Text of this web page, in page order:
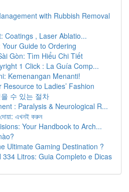
with Rubbish Removal
Coatings , Laser Ablatio...
Guide to Ordering
Gòn: Tìm Hiểu Chi Tiết
1 Click : La Guía Comp...
Kemenangan Menanti!
to Ladies’ Fashion
수 있는 절차
: Paralysis & Neurological R...
দোয়া: এখনই করুন
Your Handbook to Arch...
Ultimate Gaming Destination ?
334 Litros: Guia Completo e Dicas